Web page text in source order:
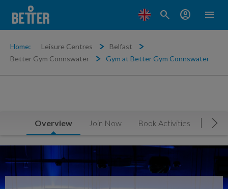
menu
search account_circle
Home: Leisure Centres
Belfast
Better Gym Connswater
Gym at Better Gym Connswater
Overview Join Now Book Activities